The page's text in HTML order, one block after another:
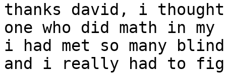
thanks david, i
one who did math in my
i had met so many blind
and i really had to